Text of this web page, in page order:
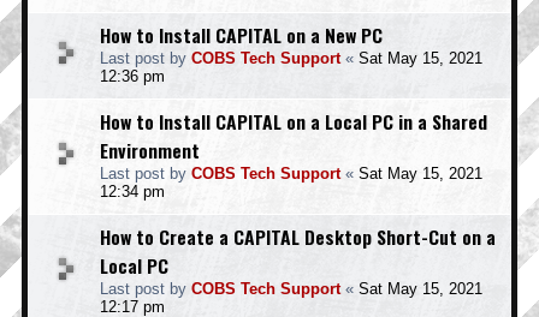
How to Install CAPITAL on a New PC
Last post by COBS Tech Support« Sat May 15, 2021
12:36 pm
How to Install CAPITAL on a Local PC in a Shared
Environment
Last post by COBS Tech Support« Sat May 15, 2021
12:34 pm
How to Create a CAPITAL Desktop Short-Cut on a
Local PC
Last post by COBS Tech Support« Sat May 15, 2021
12:17 pm